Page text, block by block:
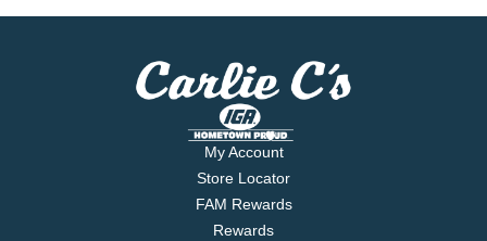
My Account
Store Locator
FAM Rewards
Rewards